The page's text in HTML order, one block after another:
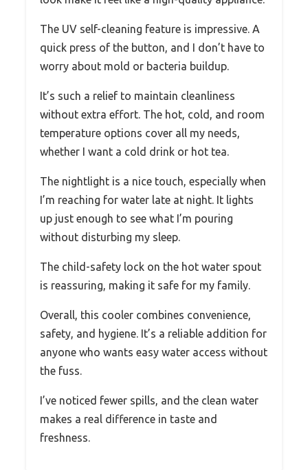
The UV self-cleaning feature is impressive. A
quick press of the button, and I don’t have to
worry about mold or bacteria buildup.
It’s such a relief to maintain cleanliness
without extra effort. The hot, cold, and room
temperature options cover all my needs,
whether I want a cold drink or hot tea.
The nightlight is a nice touch, especially when
I’m reaching for water late at night. It lights
up just enough to see what I’m pouring
without disturbing my sleep.
The child-safety lock on the hot water spout
is reassuring, making it safe for my family.
Overall, this cooler combines convenience,
safety, and hygiene. It’s a reliable addition for
anyone who wants easy water access without
the fuss.
I’ve noticed fewer spills, and the clean water
makes a real difference in taste and
freshness.